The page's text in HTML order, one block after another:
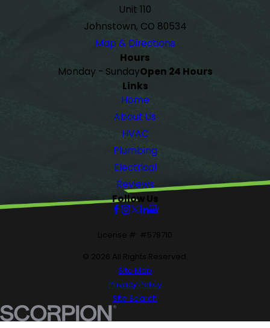
Unit 110
Johnstown, CO 80534
Map & Directions
Hours
Monday - SundayOpen 24 Hours
Links
Home
About Us
HVAC
Plumbing
Electrical
Reviews
Follow Us
License #: #578710
© 2026 All Rights Reserved.
Site Map
Privacy Policy
Site Search